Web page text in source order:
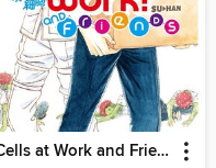
Cells at Work and Friends!, Volume 1